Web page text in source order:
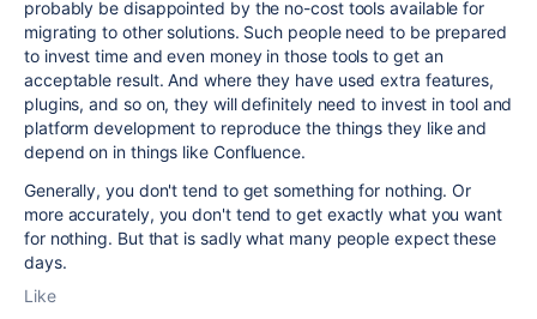
probably be disappointed by the no-cost tools available for
migrating to other solutions. Such people need to be prepared
to invest time and even money in those tools to get an
acceptable result. And where they have used extra features,
plugins, and so on, they will definitely need to invest in tool and
platform development to reproduce the things they like and
depend on in things like Confluence.
Generally, you don't tend to get something for nothing. Or
more accurately, you don't tend to get exactly what you want
for nothing. But that is sadly what many people expect these
days.
Like